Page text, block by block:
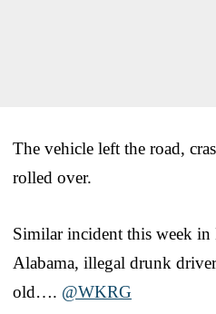
The vehicle left the road,
rolled over.
Similar incident this week
Alabama, illegal drunk
old…. @WKRG